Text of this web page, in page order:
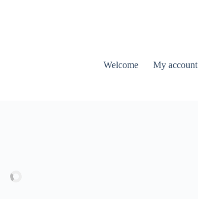
Welcome My account